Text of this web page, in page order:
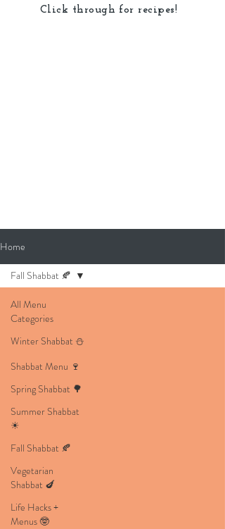
Home
All Menu
Categories
Winter Shabbat ⛄
Shabbat Menu 🍷
Spring Shabbat 🌳
Summer Shabbat
☀
Fall Shabbat 🍂
Vegetarian
Shabbat 🍆
Life Hacks +
Menus 🤓
Fall Shabbat 🍂
Click through for recipes!